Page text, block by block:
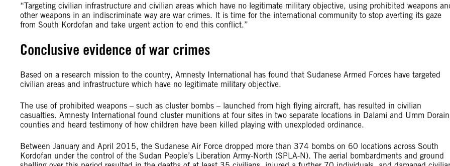
“Targeting civilian infrastructure and civilian areas which have no legitimate military objective, using prohibited weapons
other weapons in an indiscriminate way are war crimes. It is time for the international community to stop averting its gaze
from South Kordofan and take urgent action to end this conflict.”
Conclusive evidence of war crimes
Based on a research mission to the country, Amnesty International has found that Sudanese Armed Forces have targeted
civilian areas and infrastructure which have no legitimate military objective.
The use of prohibited weapons – such as cluster bombs – launched from high flying aircraft, has resulted in civilian
casualties. Amnesty International found cluster munitions at four sites in two separate locations in Dalami and Umm Dorain
counties and heard testimony of how children have been killed playing with unexploded ordinance.
Between January and April 2015, the Sudanese Air Force dropped more than 374 bombs on 60 locations across South
Kordofan under the control of the Sudan People’s Liberation Army-North (SPLA-N). The aerial bombardments and ground